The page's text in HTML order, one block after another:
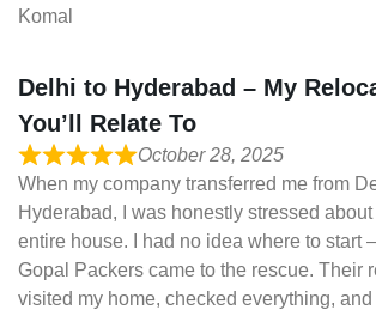
Komal
Delhi to Hyderabad – My
You’ll Relate To
October 28, 2025
When my company transferred me from
Hyderabad, I was honestly stressed
entire house. I had no idea where to start
Gopal Packers came to the rescue. Their
visited my home, checked everything,